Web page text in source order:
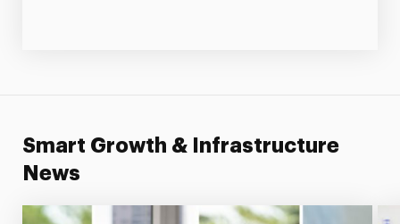
Smart Growth & Infrastructure
News